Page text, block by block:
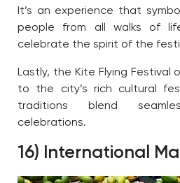
It’s an experience that
people from all walks of
celebrate the spirit of the
Lastly, the Kite Flying Festival
to the city’s rich cultural
traditions blend
celebrations.
16) International